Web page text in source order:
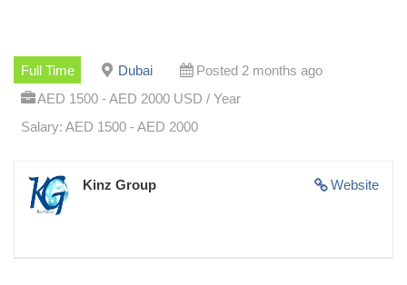
Full Time Dubai
Posted 2 months ago
AED 1500 - AED 2000 USD / Year
Salary: AED 1500 - AED 2000
Website
Kinz Group